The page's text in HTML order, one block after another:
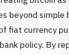
beyond
fiat currency
policy. By